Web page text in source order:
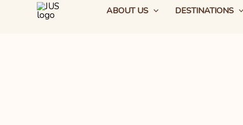
ABOUT US DESTINATIONS